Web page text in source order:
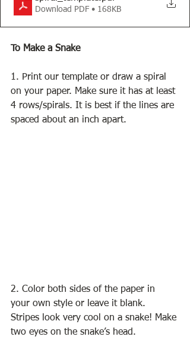
Download PDF • 168KB
To Make a Snake
1. Print our template or draw a spiral
on your paper. Make sure it has at least
4 rows/spirals. It is best if the lines are
spaced about an inch apart.
2. Color both sides of the paper in
your own style or leave it blank.
Stripes look very cool on a snake! Make
two eyes on the snake’s head.